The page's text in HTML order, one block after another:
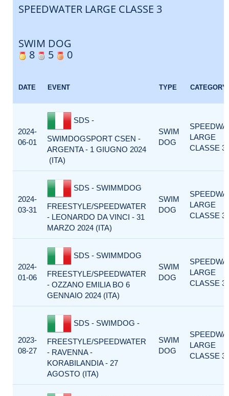
SPEEDWATER LARGE CLASSE 3
SWIM DOG
8
5 0
DATE EVENT TYPE CATEGORY
2024-
06-01
SDS -
SWIMDOGSPORT CSEN -
ARGENTA - 1 GIUGNO 2024
(ITA)
SWIM
DOG
LARGE
CLASSE 3
2024-
03-31
SDS - SWIMMDOG
FREESTYLE/SPEEDWATER
- LEONARDO DA VINCI - 31
MARZO 2024 (ITA)
SWIM
DOG
LARGE
CLASSE 3
2024-
01-06
SDS - SWIMMDOG
FREESTYLE/SPEEDWATER
- OZZANO EMILIA BO 6
GENNAIO 2024 (ITA)
SWIM
DOG
LARGE
CLASSE 3
2023-
08-27
SDS - SWIMDOG -
FREESTYLE/SPEEDWATER
- RAVENNA -
KORABILANDIA - 27
AGOSTO (ITA)
SWIM
DOG
LARGE
CLASSE 3